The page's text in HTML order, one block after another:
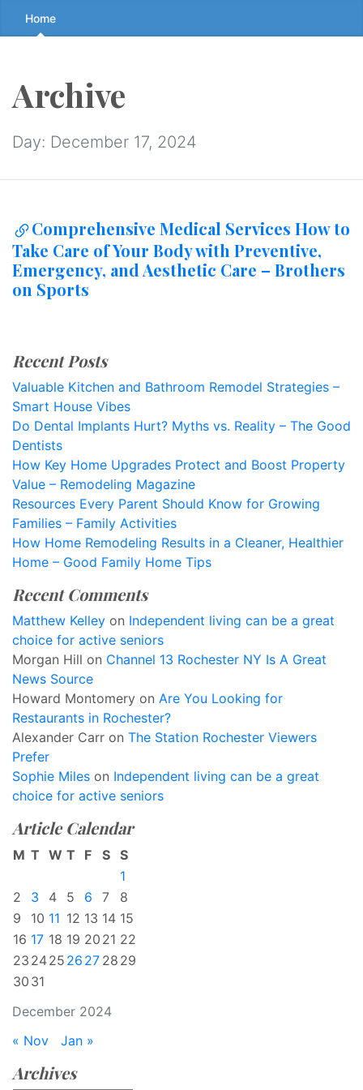
Skip
to
↷
Home
Archive
Day: December 17, 2024
Comprehensive Medical Services How to
Take Care of Your Body with Preventive,
Emergency, and Aesthetic Care – Brothers
on Sports
Recent Posts
Valuable Kitchen and Bathroom Remodel Strategies –
Smart House Vibes
Do Dental Implants Hurt? Myths vs. Reality – The Good
Dentists
How Key Home Upgrades Protect and Boost Property
Value – Remodeling Magazine
Resources Every Parent Should Know for Growing
Families – Family Activities
How Home Remodeling Results in a Cleaner, Healthier
Home – Good Family Home Tips
Recent Comments
Matthew Kelley on Independent living can be a great
choice for active seniors
Morgan Hill on Channel 13 Rochester NY Is A Great
News Source
Howard Montomery on Are You Looking for
Restaurants in Rochester?
Alexander Carr on The Station Rochester Viewers
Prefer
Sophie Miles on Independent living can be a great
choice for active seniors
Article Calendar
December 2024
M T W T F S S
1
2
3 4 5 6 7
8
9
10 11 12 13 14 15
16 17 18 19 20 21 22
23 2425 26 27 28 29
30 31
« Nov Jan »
Archives